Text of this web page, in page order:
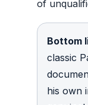
of
Bottom
classic
his own